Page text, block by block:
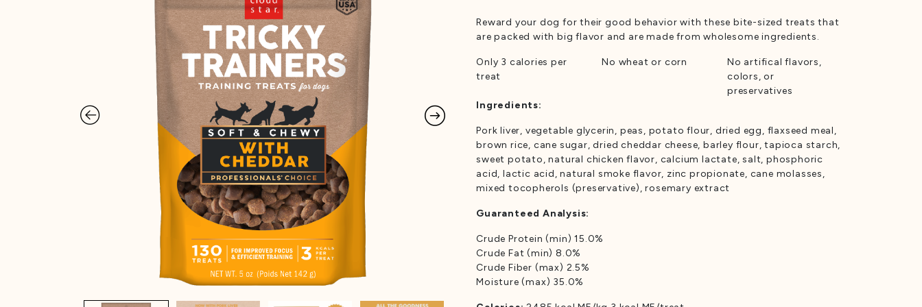
based on
customer
rating
Reward your dog for their good behavior with these bite-sized treats that
are packed with big flavor and are made from wholesome ingredients.
Only 3 calories per
treat
No wheat or corn
No artifical flavors,
colors, or
preservatives
Ingredients:
Pork liver, vegetable glycerin, peas, potato flour, dried egg, flaxseed meal,
brown rice, cane sugar, dried cheddar cheese, barley flour, tapioca starch,
sweet potato, natural chicken flavor, calcium lactate, salt, phosphoric
acid, lactic acid, natural smoke flavor, zinc propionate, cane molasses,
mixed tocopherols (preservative), rosemary extract
Guaranteed Analysis:
Crude Protein (min) 15.0%
Crude Fat (min) 8.0%
Crude Fiber (max) 2.5%
Moisture (max) 35.0%